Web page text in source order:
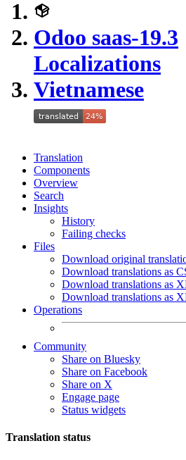
Odoo saas-19.3
Localizations
Vietnamese
Translation
Components
Overview
Search
Insights
History
Failing checks
Files
Download original
Download translations as
Download translations as
Download translations as
Operations
Community
Share on Bluesky
Share on Facebook
Share on X
Engage page
Status widgets
Translation status